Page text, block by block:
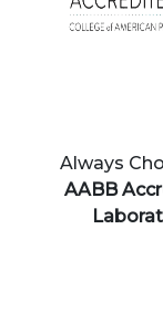
Always
AABB